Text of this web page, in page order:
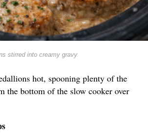
stirred into creamy gravy
hot, spooning plenty of the
the bottom of the slow cooker over